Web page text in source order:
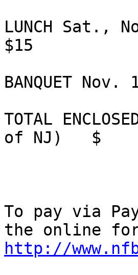
LUNCH Sat.,
BANQUET
TOTAL
of NJ)   $
To pay via
http://